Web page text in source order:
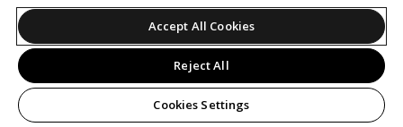
Accept All Cookies
Reject All
Cookies Settings